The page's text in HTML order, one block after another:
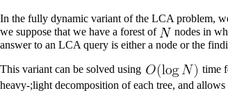
In the fully dynamic variant of the LCA problem,
we suppose that we have a forest of
nodes in
answer to an LCA query is either a node or the
This variant can be solved using time
heavy-;light decomposition of each tree, and